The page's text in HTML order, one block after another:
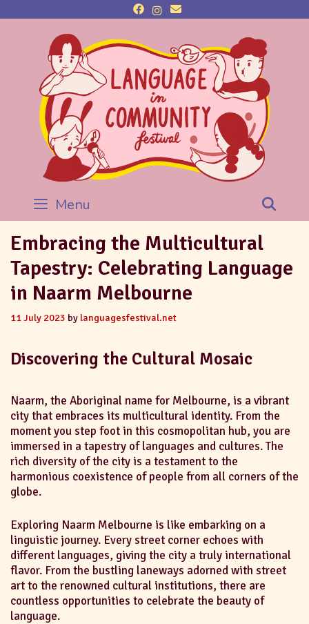
Menu
Embracing the Multicultural
Tapestry: Celebrating Language
in Naarm Melbourne
11 July 2023 by languagesfestival.net
Discovering the Cultural Mosaic
Naarm, the Aboriginal name for Melbourne, is a vibrant
city that embraces its multicultural identity. From the
moment you step foot in this cosmopolitan hub, you are
immersed in a tapestry of languages and cultures. The
rich diversity of the city is a testament to the
harmonious coexistence of people from all corners of the
globe.
Exploring Naarm Melbourne is like embarking on a
linguistic journey. Every street corner echoes with
different languages, giving the city a truly international
flavor. From the bustling laneways adorned with street
art to the renowned cultural institutions, there are
countless opportunities to celebrate the beauty of
language.